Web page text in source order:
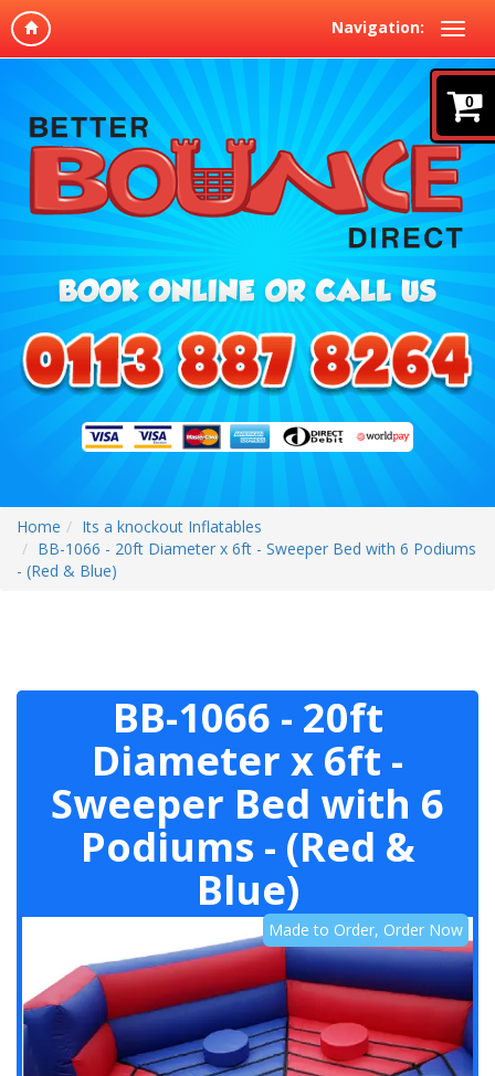
Navigation:
0
Home
Its a knockout Inflatables
BB-1066 - 20ft Diameter x 6ft - Sweeper Bed with 6 Podiums
- (Red & Blue)
BB-1066 - 20ft
Diameter x 6ft -
Sweeper Bed with 6
Podiums - (Red &
Blue)
Made to Order, Order Now